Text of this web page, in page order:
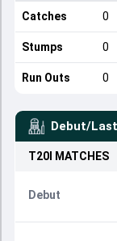
Catches 0
Stumps 0
Run Outs 0
Debut/
T20I MATCHES
Debut